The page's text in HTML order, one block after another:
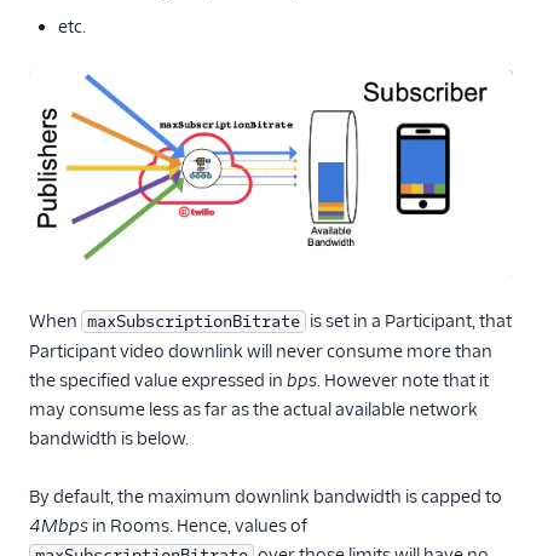
etc.
When maxSubscriptionBitrate is set in a Participant, that
Participant video downlink will never consume more than
the specified value expressed in bps . However note that it
may consume less as far as the actual available network
bandwidth is below.
By default, the maximum downlink bandwidth is capped to
4Mbps in Rooms. Hence, values of